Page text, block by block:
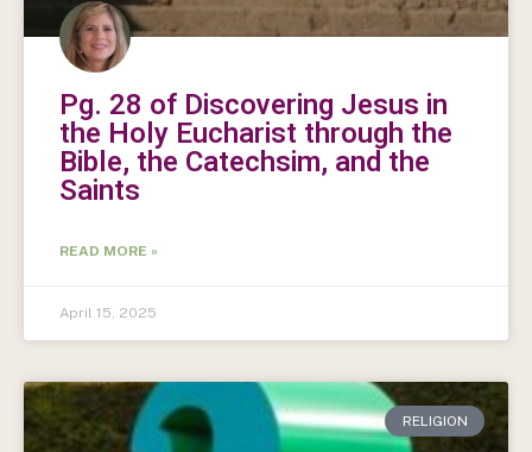
Pg. 28 of Discovering Jesus in
the Holy Eucharist through the
Bible, the Catechsim, and the
Saints
READ MORE »
April 15, 2025
RELIGION